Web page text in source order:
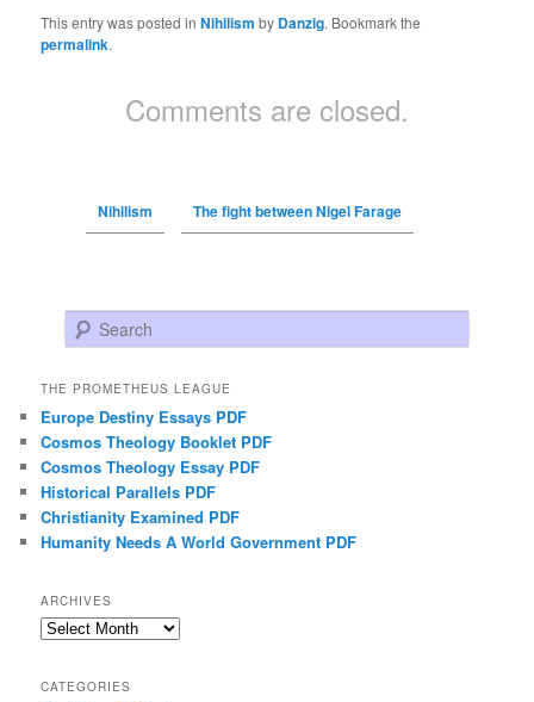
This entry was posted inNihilism by Danzig. Bookmark the
permalink.
Comments are closed.
Nihilism The fight between Nigel Farage
Search
THE PROMETHEUS LEAGUE
Europe Destiny Essays PDF
Cosmos Theology Booklet PDF
Cosmos Theology Essay PDF
Historical Parallels PDF
Christianity Examined PDF
Humanity Needs A World Government PDF
ARCHIVES
Archives
CATEGORIES